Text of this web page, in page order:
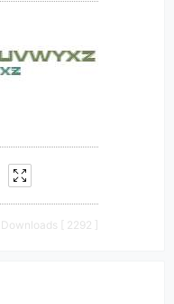
Downloads [ 2292 ]